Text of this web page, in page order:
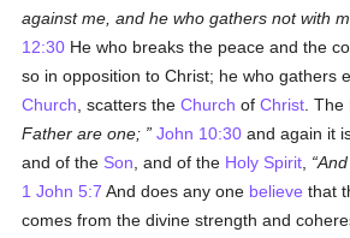
against me, and he who gathers not with
12:30 He who breaks the peace and the
so in opposition to Christ; he who gathers
Church , scatters theChurch ofChrist .
Father are one;
John 10:30 and again it
and of the Son , and of the Holy Spirit
1 John 5:7 And does any one believe that
comes from the divine strength and